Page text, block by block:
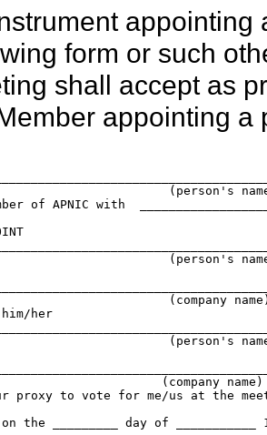
appointing
form or such
shall accept as
appointing a
(person's
of APNIC with
(person's
(company
her
(person's
(company name)
proxy to vote for me/us at the
the _________ day of ___________